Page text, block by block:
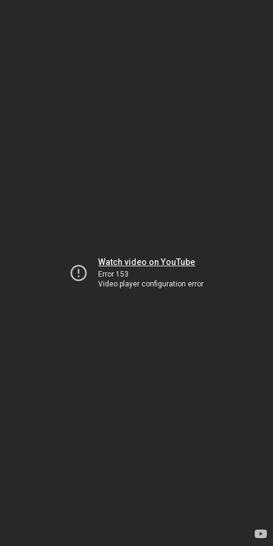
Watch video on YouTube
Error 153
Video player configuration error